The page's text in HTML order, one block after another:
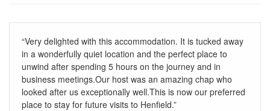
“Very delighted with this accommodation. It is tucked away
in a wonderfully quiet location and the perfect place to
unwind after spending 5 hours on the journey and in
business meetings.Our host was an amazing chap who
looked after us exceptionally well.This is now our preferred
place to stay for future visits to Henfield.”